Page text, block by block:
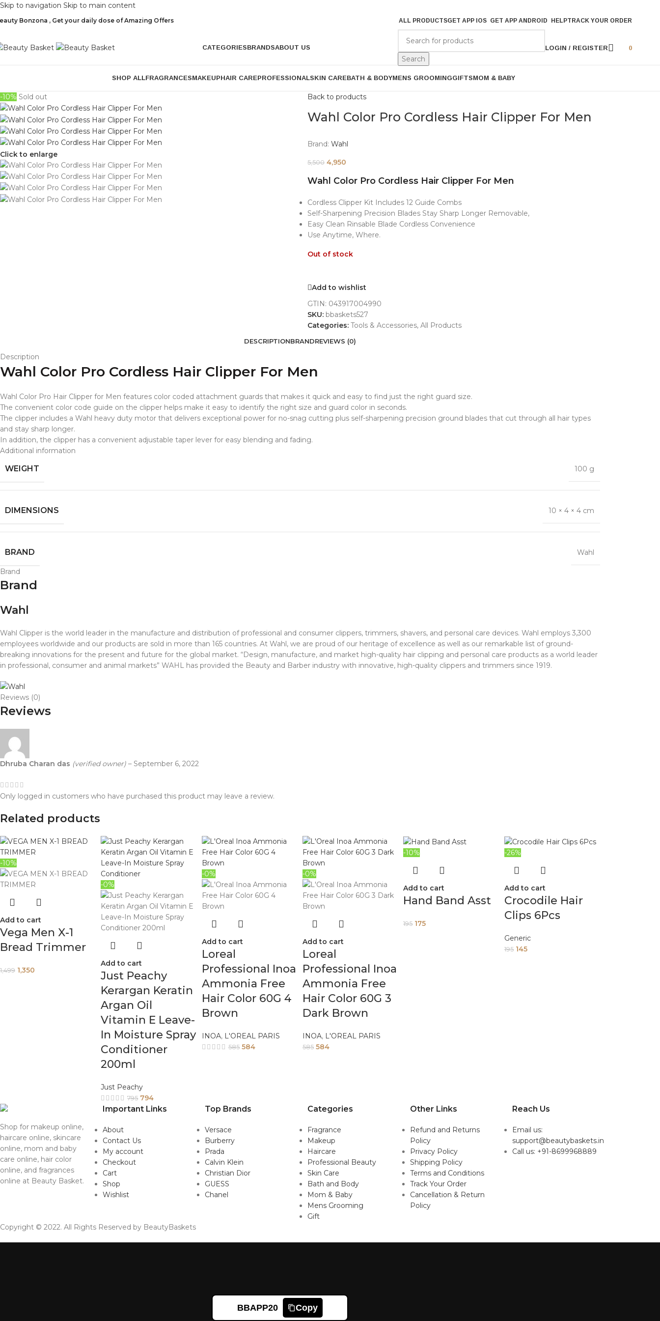
Skip to navigation Skip to main content
Bonzona , Get your daily dose of Amazing Offers ALL PRODUCTSGET APP IOS GET APP ANDROID HELPTRACK YOUR ORDER
CATEGORIESBRANDSABOUT US
Search
LOGIN / REGISTER 0
SHOP ALLFRAGRANCESMAKEUPHAIR CAREPROFESSIONALSKIN CAREBATH & BODYMENS GROOMINGGIFTSMOM & BABY
-10% Sold out
Click to enlarge
Back to products
Wahl Color Pro Cordless Hair Clipper For Men
Brand: Wahl
5,500 4,950
Wahl Color Pro Cordless Hair Clipper For Men
Cordless Clipper Kit Includes 12 Guide Combs
Self-Sharpening Precision Blades Stay Sharp Longer Removable,
Easy Clean Rinsable Blade Cordless Convenience
Use Anytime, Where.
Out of stock
Add to wishlist
GTIN: 043917004990
SKU: bbaskets527
Categories: Tools & Accessories, All Products
DESCRIPTIONBRANDREVIEWS (0)
Description
Wahl Color Pro Cordless Hair Clipper For Men
Wahl Color Pro Hair Clipper for Men features color coded attachment guards that makes it quick and easy to find just the right guard size.
The convenient color code guide on the clipper helps make it easy to identify the right size and guard color in seconds.
The clipper includes a Wahl heavy duty motor that delivers exceptional power for no-snag cutting plus self-sharpening precision ground blades that cut through all hair types
and stay sharp longer.
In addition, the clipper has a convenient adjustable taper lever for easy blending and fading.
Additional information
WEIGHT 100 g
DIMENSIONS 10 × 4 × 4 cm
BRAND Wahl
Brand
Brand
Wahl
Wahl Clipper is the world leader in the manufacture and distribution of professional and consumer clippers, trimmers, shavers, and personal care devices. Wahl employs 3,300
employees worldwide and our products are sold in more than 165 countries. At Wahl, we are proud of our heritage of excellence as well as our remarkable list of ground-
breaking innovations for the present and future for the global market. “Design, manufacture, and market high-quality hair clipping and personal care products as a world leader
in professional, consumer and animal markets” WAHL has provided the Beauty and Barber industry with innovative, high-quality clippers and trimmers since 1919.
Reviews (0)
Reviews
Dhruba Charan das (verified owner) – September 6, 2022
Only logged in customers who have purchased this product may leave a review.
Related products
-10%
Add to cart
Vega Men X-1
Bread Trimmer
1,499 1,350
-0%
Add to cart
Just Peachy
Kerargan Keratin
Argan Oil
Vitamin E Leave-
In Moisture Spray
Conditioner
200ml
Just Peachy
795 794
-0%
Add to cart
Loreal
Professional Inoa
Ammonia Free
Hair Color 60G 4
Brown
INOA, L'OREAL PARIS
585 584
-0%
Add to cart
Loreal
Professional Inoa
Ammonia Free
Hair Color 60G 3
Dark Brown
INOA, L'OREAL PARIS
585 584
-10%
Add to cart
Hand Band Asst
195 175
-26%
Add to cart
Crocodile Hair
Clips 6Pcs
Generic
195 145
Shop for makeup online,
haircare online, skincare
online, mom and baby
care online, hair color
online, and fragrances
online at Beauty Basket.
Important Links
About
Contact Us
My account
Checkout
Cart
Shop
Wishlist
Top Brands
Versace
Burberry
Prada
Calvin Klein
Christian Dior
GUESS
Chanel
Categories
Fragrance
Makeup
Haircare
Professional Beauty
Skin Care
Bath and Body
Mom & Baby
Mens Grooming
Gift
Other Links
Refund and Returns
Policy
Privacy Policy
Shipping Policy
Terms and Conditions
Track Your Order
Cancellation & Return
Policy
Reach Us
Email us:
support@beautybaskets.in
Call us: +91-8699968889
Copyright © 2022. All Rights Reserved by BeautyBaskets
BBAPP20 Copy